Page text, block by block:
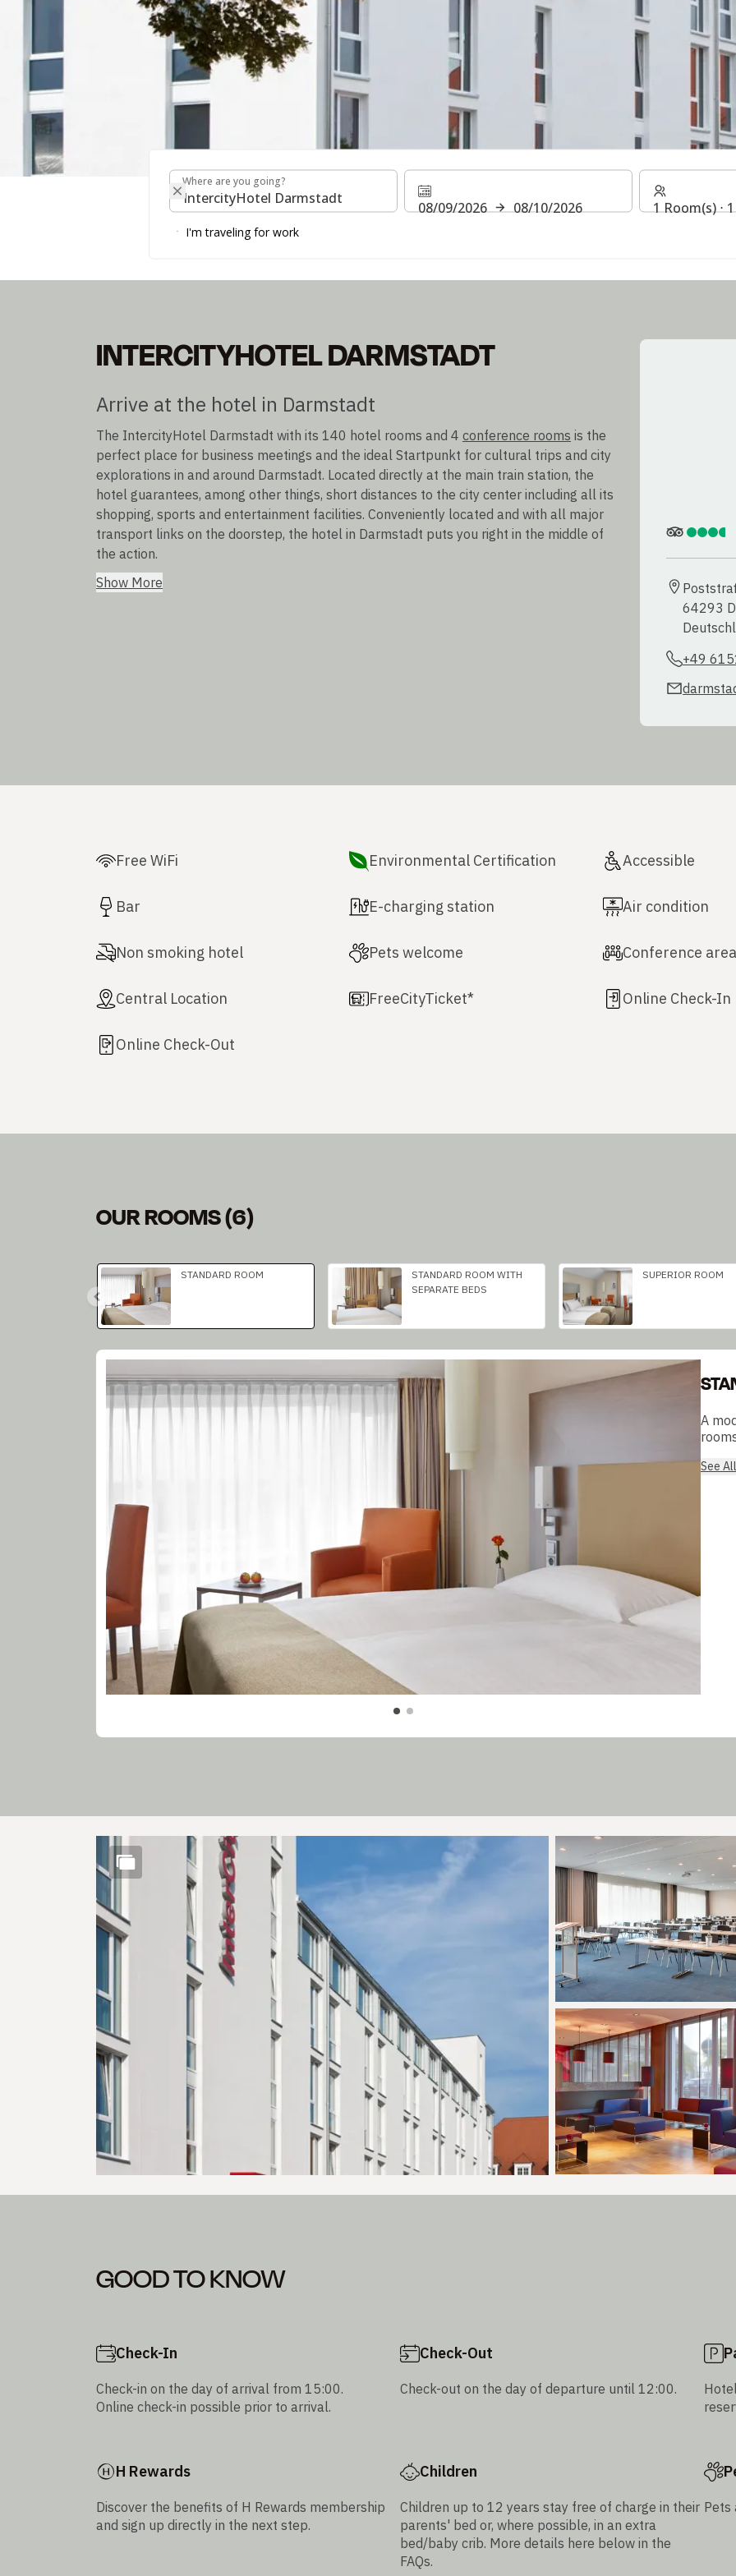
INTERCITYHOTEL DARMSTADT
Where are you going?
Where are you going?
08/09/2026 08/10/2026 1 Room(s) ⋅
I'm traveling for work
INTERCITYHOTEL DARMSTADT
Arrive at the hotel in Darmstadt
The IntercityHotel Darmstadt with its 140 hotel rooms and 4 conference rooms is the
perfect place for business meetings and the ideal Startpunkt for cultural trips and city
explorations in and around Darmstadt. Located directly at the main train station, the
hotel guarantees, among other things, short distances to the city center including all its
shopping, sports and entertainment facilities. Conveniently located and with all major
transport links on the doorstep, the hotel in Darmstadt puts you right in the middle of
the action.
Show More
64293
+49
Free WiFi Environmental Certification Accessible
Bar E-charging station Air condition
Non smoking hotel Pets welcome Conference area
Central Location FreeCityTicket* Online Check-In
Online Check-Out
OUR ROOMS(6)
Slide 1 of 3 STANDARD ROOM
STANDARD ROOM WITH
SEPARATE BEDS
SUPERIOR ROOM
Slide 1 of 2
A
See
GOOD TO KNOW
Check-In
Check-in on the day of arrival from 15:00.
Online check-in possible prior to arrival.
Check-Out
Check-out on the day of departure until 12:00.
H Rewards
Discover the benefits of H Rewards membership
and sign up directly in the next step.
Children
Children up to 12 years stay free of charge in their
parents' bed or, where possible, in an extra
bed/baby crib. More details here below in the
FAQs.
Pets